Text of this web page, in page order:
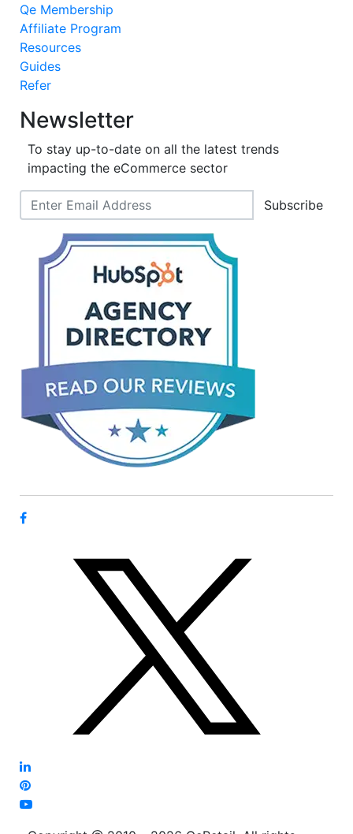
Qe Membership
Affiliate Program
Resources
Guides
Refer
Newsletter
To stay up-to-date on all the latest trends
impacting the eCommerce sector
Subscribe